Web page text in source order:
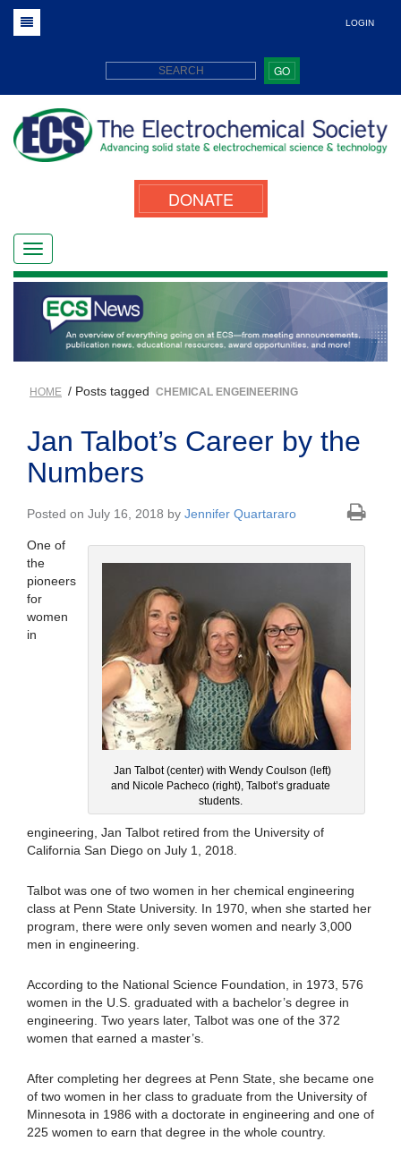
LOGIN
GO
DONATE
HOME / Posts tagged CHEMICAL ENGEINEERING
Jan Talbot’s Career by the
Numbers
Posted on July 16, 2018 by Jennifer Quartararo
Jan Talbot (center) with Wendy Coulson (left)
and Nicole Pacheco (right), Talbot’s graduate
students.
One of
the
pioneers
for
women
in
engineering, Jan Talbot retired from the University of
California San Diego on July 1, 2018.
Talbot was one of two women in her chemical engineering
class at Penn State University. In 1970, when she started her
program, there were only seven women and nearly 3,000
men in engineering.
According to the National Science Foundation, in 1973, 576
women in the U.S. graduated with a bachelor’s degree in
engineering. Two years later, Talbot was one of the 372
women that earned a master’s.
After completing her degrees at Penn State, she became one
of two women in her class to graduate from the University of
Minnesota in 1986 with a doctorate in engineering and one of
225 women to earn that degree in the whole country.